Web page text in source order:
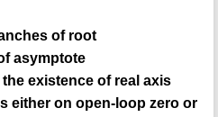
of root
asymptote
existence of real axis
either on open-loop zero or